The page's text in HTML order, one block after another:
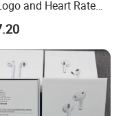
same time.
and Heart Rate